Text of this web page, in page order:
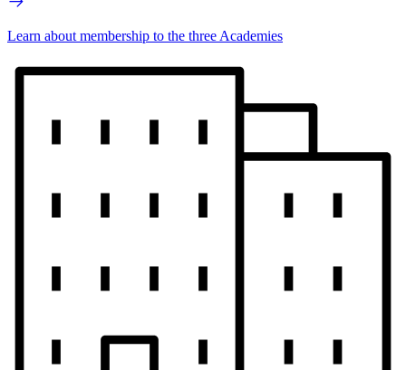
Learn about membership to the three Academies